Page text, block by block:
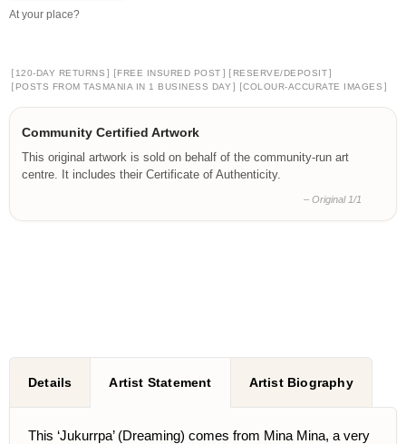
At your place?
[ 120-DAY RETURNS ] [FREE INSURED POST ] [ RESERVE/DEPOSIT]
[ POSTS FROM TASMANIA IN 1 BUSINESS DAY ] [COLOUR-ACCURATE IMAGES ]
Community Certified Artwork
This original artwork is sold on behalf of the community-run art
centre. It includes their Certificate of Authenticity.
– Original 1/1
Details Artist Statement Artist Biography
This ‘Jukurrpa’ (Dreaming) comes from Mina Mina, a very